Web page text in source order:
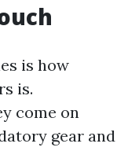
is how
is.
come on
gear and